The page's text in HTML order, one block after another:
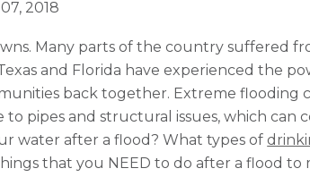
2018
Many parts of the country suffered
and Florida have experienced the
back together. Extreme flooding
to pipes and structural issues, which can
water after a flood? What types of
that you NEED to do after a flood to